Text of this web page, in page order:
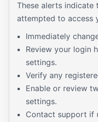
These alerts indicate
attempted to access
Immediately
Review your login
settings.
Verify any
Enable or review
settings.
Contact support if